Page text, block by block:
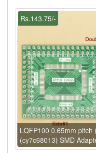
Rs.143.75/-
LQFP100 0.65mm
(cy7c68013) SMD